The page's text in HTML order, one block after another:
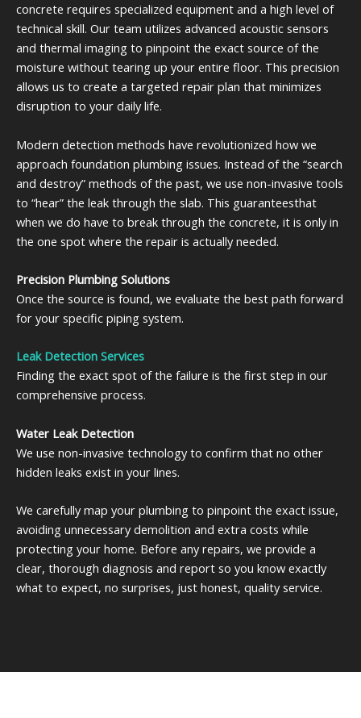
concrete requires specialized equipment and a high level of
technical skill. Our team utilizes advanced acoustic sensors
and thermal imaging to pinpoint the exact source of the
moisture without tearing up your entire floor. This precision
allows us to create a targeted repair plan that minimizes
disruption to your daily life.
Modern detection methods have revolutionized how we
approach foundation plumbing issues. Instead of the “search
and destroy” methods of the past, we use non-invasive tools
to “hear” the leak through the slab. This guaranteesthat
when we do have to break through the concrete, it is only in
the one spot where the repair is actually needed.
Precision Plumbing Solutions
Once the source is found, we evaluate the best path forward
for your specific piping system.
Leak Detection Services
Finding the exact spot of the failure is the first step in our
comprehensive process.
Water Leak Detection
We use non-invasive technology to confirm that no other
hidden leaks exist in your lines.
We carefully map your plumbing to pinpoint the exact issue,
avoiding unnecessary demolition and extra costs while
protecting your home. Before any repairs, we provide a
clear, thorough diagnosis and report so you know exactly
what to expect, no surprises, just honest, quality service.